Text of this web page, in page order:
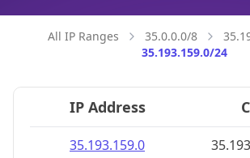
All IP Ranges 35.0.0.0/8
35.193.159.0/24
IP Address
35.193.159.0